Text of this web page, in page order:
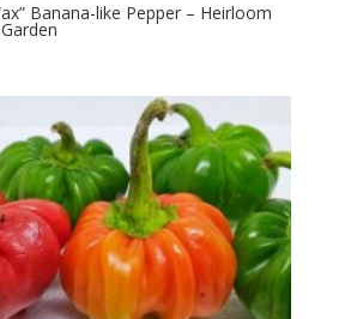
Banana-like Pepper – Heirloom